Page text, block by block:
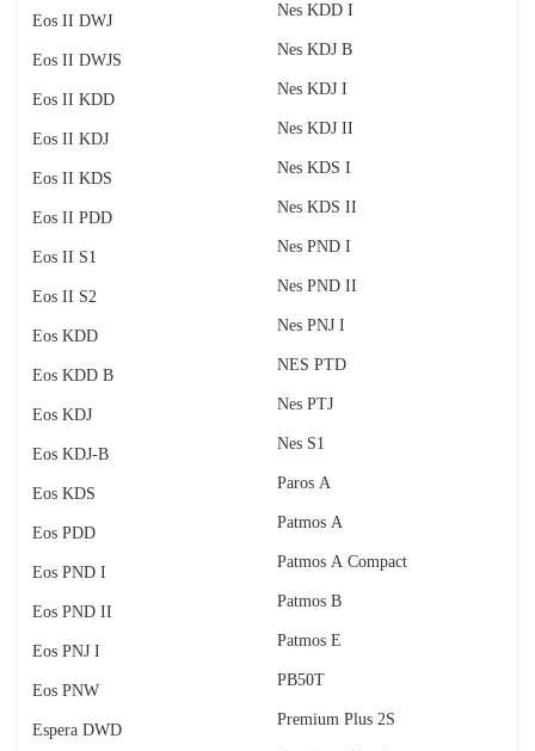
Eos II DWJ
Eos II DWJS
Eos II KDD
Eos II KDJ
Eos II KDS
Eos II PDD
Eos II S1
Eos II S2
Eos KDD
Eos KDD B
Eos KDJ
Eos KDJ-B
Eos KDS
Eos PDD
Eos PND I
Eos PND II
Eos PNJ I
Eos PNW
Espera DWD
Nes KDD I
Nes KDJ B
Nes KDJ I
Nes KDJ II
Nes KDS I
Nes KDS II
Nes PND I
Nes PND II
Nes PNJ I
NES PTD
Nes PTJ
Nes S1
Paros A
Patmos A
Patmos A Compact
Patmos B
Patmos E
PB50T
Premium Plus 2S